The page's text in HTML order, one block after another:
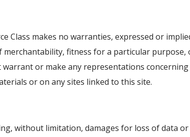
Class makes no warranties, expressed or
fitness for a particular
or make any representations
or on any sites linked to this site.
without limitation, damages for loss of data